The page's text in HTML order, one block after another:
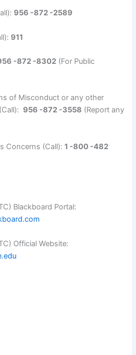
956 -872 -2589
911
-872 -8302 (For Public
of Misconduct or any other
956 -872 -3558 (Report any
Concerns (Call):1 -800 -482
Blackboard Portal:
Official Website: